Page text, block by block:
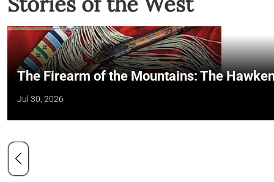
The Firearm of the Mountains: The
Jul 30, 2026